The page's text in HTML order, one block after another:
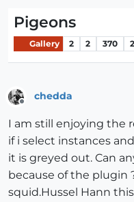
Pigeons
Gallery 2 2 370 2
chedda
I am still enjoying the
if i select instances
it is greyed out. Can
because of the plugin
squid.Hussel Hann